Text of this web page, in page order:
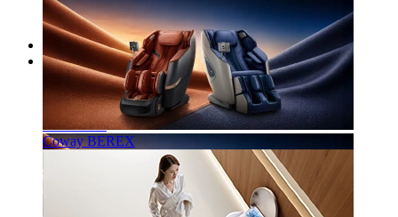
Home
Our Products
Water Purifier
Air Purifier
Coway BEREX